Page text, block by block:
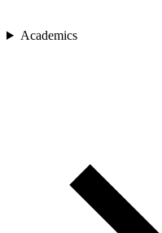
Academics